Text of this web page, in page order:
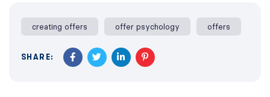
creating offers offer psychology offers
SHARE: